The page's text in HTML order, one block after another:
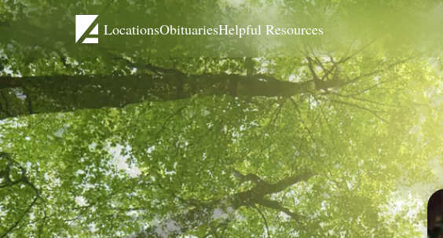
LocationsObituariesHelpful Resources